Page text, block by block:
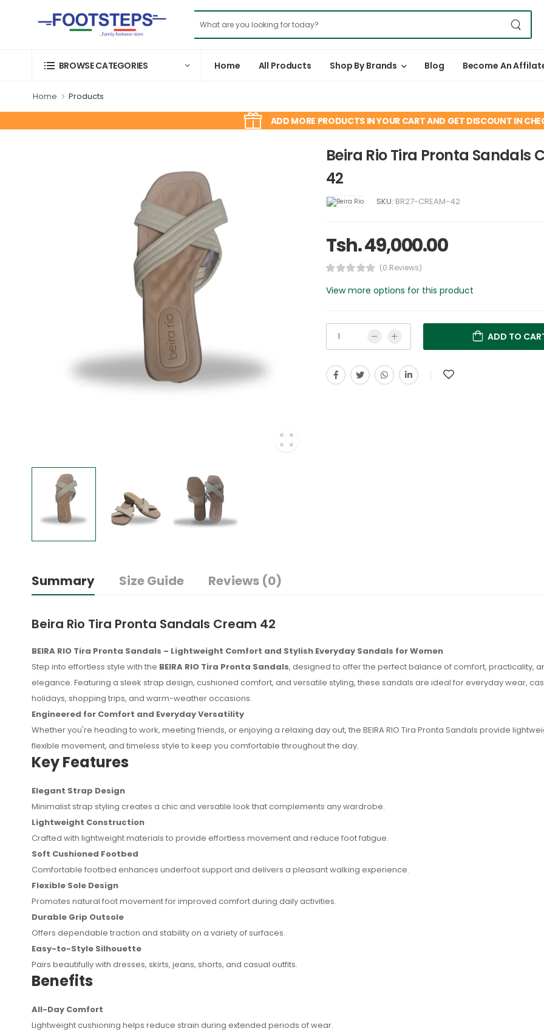
BROWSE CATEGORIES Home All Products Shop By Brands Blog Become An
Home Products
ADD MORE PRODUCTS IN YOUR CART AND GET DISCOUNT IN
Beira Rio Tira Pronta Sandals
42
SKU: BR27-CREAM-42
Tsh. 49,000.00
(0 Reviews)
View more options for this product
ADD TO
Summary Size Guide Reviews (0)
Beira Rio Tira Pronta Sandals Cream 42
BEIRA RIO Tira Pronta Sandals – Lightweight Comfort and Stylish Everyday Sandals for Women
Step into effortless style with the BEIRA RIO Tira Pronta Sandals, designed to offer the perfect balance of comfort, practicality,
elegance. Featuring a sleek strap design, cushioned comfort, and versatile styling, these sandals are ideal for everyday wear,
holidays, shopping trips, and warm-weather occasions.
Engineered for Comfort and Everyday Versatility
Whether you're heading to work, meeting friends, or enjoying a relaxing day out, the BEIRA RIO Tira Pronta Sandals provide
flexible movement, and timeless style to keep you comfortable throughout the day.
Key Features
Elegant Strap Design
Minimalist strap styling creates a chic and versatile look that complements any wardrobe.
Lightweight Construction
Crafted with lightweight materials to provide effortless movement and reduce foot fatigue.
Soft Cushioned Footbed
Comfortable footbed enhances underfoot support and delivers a pleasant walking experience.
Flexible Sole Design
Promotes natural foot movement for improved comfort during daily activities.
Durable Grip Outsole
Offers dependable traction and stability on a variety of surfaces.
Easy-to-Style Silhouette
Pairs beautifully with dresses, skirts, jeans, shorts, and casual outfits.
Benefits
All-Day Comfort
Lightweight cushioning helps reduce strain during extended periods of wear.
No reviews found.